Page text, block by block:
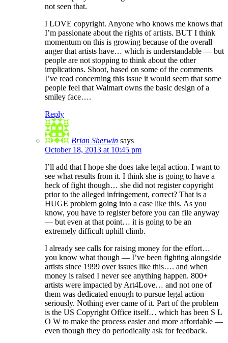
not seen that.
I LOVE copyright. Anyone who knows me knows that
I’m passionate about the rights of artists. BUT I think
momentum on this is growing because of the overall
anger that artists have… which is understandable — but
people are not stopping to think about the other
implications. Shoot, based on some of the comments
I’ve read concerning this issue it would seem that some
people feel that Walmart owns the basic design of a
smiley face….
Reply
Brian Sherwin says
October 18, 2013 at 10:45 pm
I’ll add that I hope she does take legal action. I want to
see what results from it. I think she is going to have a
heck of fight though… she did not register copyright
prior to the alleged infringement, correct? That is a
HUGE problem going into a case like this. As you
know, you have to register before you can file anyway
— but even at that point… it is going to be an
extremely difficult uphill climb.
I already see calls for raising money for the effort…
you know what though — I’ve been fighting alongside
artists since 1999 over issues like this…. and when
money is raised I never see anything happen. 800+
artists were impacted by Art4Love… and not one of
them was dedicated enough to pursue legal action
seriously. Nothing ever came of it. Part of the problem
is the US Copyright Office itself… which has been S L
O W to make the process easier and more affordable —
even though they do periodically ask for feedback.